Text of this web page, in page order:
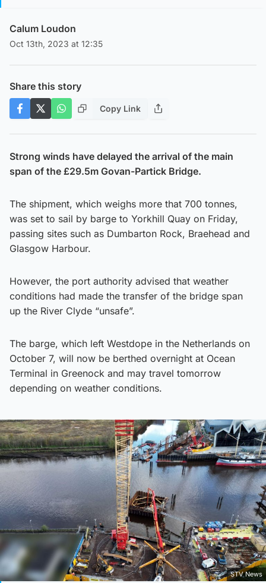
Calum Loudon
Oct 13th, 2023 at 12:35
Share this story
Copy Link
Strong winds have delayed the arrival of the main
span of the £29.5m Govan-Partick Bridge.
The shipment, which weighs more that 700 tonnes,
was set to sail by barge to Yorkhill Quay on Friday,
passing sites such as Dumbarton Rock, Braehead and
Glasgow Harbour.
However, the port authority advised that weather
conditions had made the transfer of the bridge span
up the River Clyde “unsafe”.
The barge, which left Westdope in the Netherlands on
October 7, will now be berthed overnight at Ocean
Terminal in Greenock and may travel tomorrow
depending on weather conditions.
STV News